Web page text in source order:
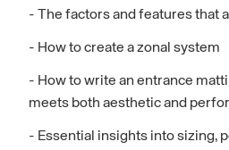
- The factors and features that
- How to create a zonal system
- How to write an entrance
meets both aesthetic and
- Essential insights into sizing,